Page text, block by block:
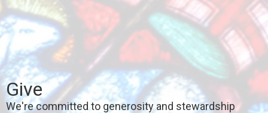
Give
We're committed to generosity and stewardship